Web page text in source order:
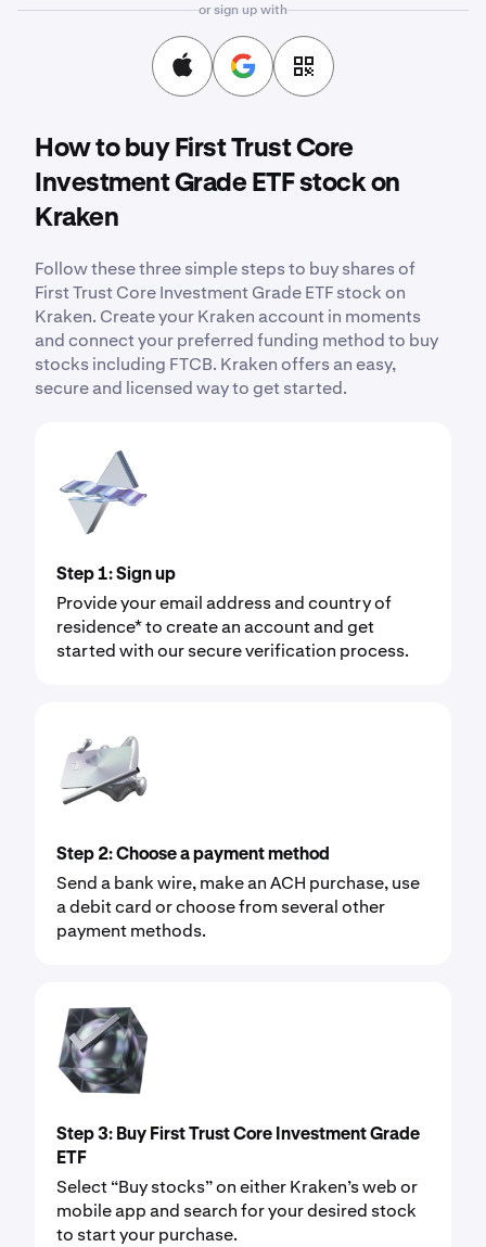
or sign up with
How to buy First Trust Core
Investment Grade ETF stock on
Kraken
Follow these three simple steps to buy shares of
First Trust Core Investment Grade ETF stock on
Kraken. Create your Kraken account in moments
and connect your preferred funding method to buy
stocks including FTCB. Kraken offers an easy,
secure and licensed way to get started.
Step 1: Sign up
Provide your email address and country of
residence* to create an account and get
started with our secure verification process.
Step 2: Choose a payment method
Send a bank wire, make an ACH purchase, use
a debit card or choose from several other
payment methods.
Step 3: Buy First Trust Core Investment Grade
ETF
Select “Buy stocks” on either Kraken’s web or
mobile app and search for your desired stock
to start your purchase.